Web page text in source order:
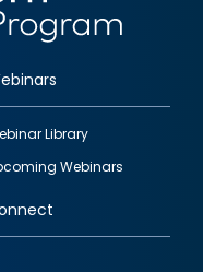
Library
Webinars